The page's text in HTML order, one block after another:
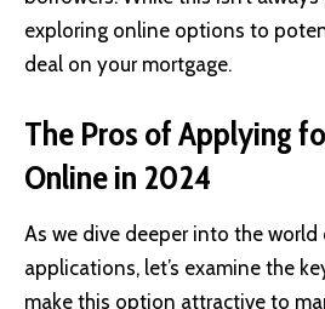
exploring online options to
deal on your mortgage.
The Pros of Applying
Online in 2024
As we dive deeper into the
applications, let’s examine the
make this option attractive to